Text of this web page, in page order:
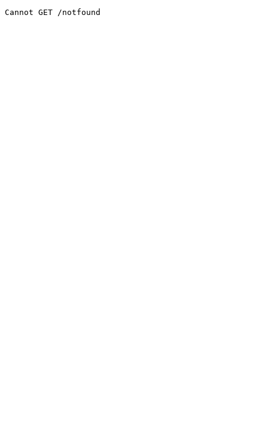
Cannot GET /notfound